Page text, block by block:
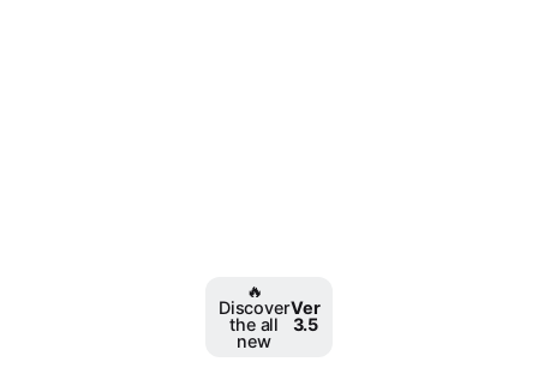
️‍🔥
Discover
the all
new
Ver
3.5